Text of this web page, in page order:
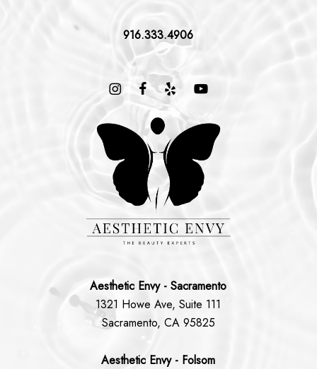
916.333.4906
Aesthetic Envy - Sacramento
1321 Howe Ave, Suite 111
Sacramento, CA 95825
Aesthetic Envy - Folsom